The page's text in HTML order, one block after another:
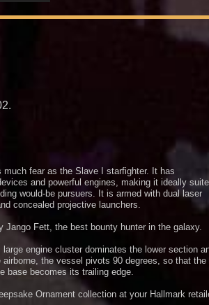
much fear as the Slave I starfighter. It has
and powerful engines, making it ideally
would-be pursuers. It is armed with dual laser
concealed projective launchers.
Jango Fett, the best bounty hunter in the galaxy.
engine cluster dominates the lower section
the vessel pivots 90 degrees, so that the
base becomes its trailing edge.
Ornament collection at your Hallmark